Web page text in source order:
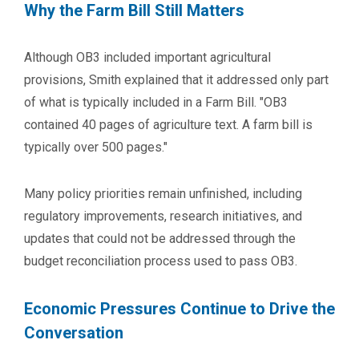
Why the Farm Bill Still Matters
Although OB3 included important agricultural
provisions, Smith explained that it addressed only part
of what is typically included in a Farm Bill. "OB3
contained 40 pages of agriculture text. A farm bill is
typically over 500 pages."
Many policy priorities remain unfinished, including
regulatory improvements, research initiatives, and
updates that could not be addressed through the
budget reconciliation process used to pass OB3.
Economic Pressures Continue to Drive the
Conversation